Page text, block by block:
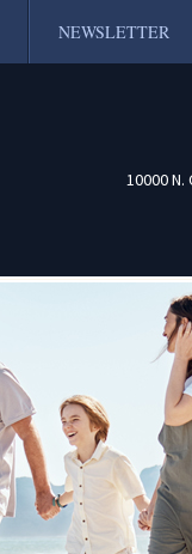
NEWSLETTER
10000